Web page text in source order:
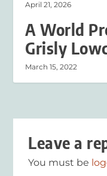
April 21, 2026
A World
Grisly
March 15, 2022
Leave a
You must be